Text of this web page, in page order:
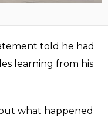
told he had
learning from his
what happened